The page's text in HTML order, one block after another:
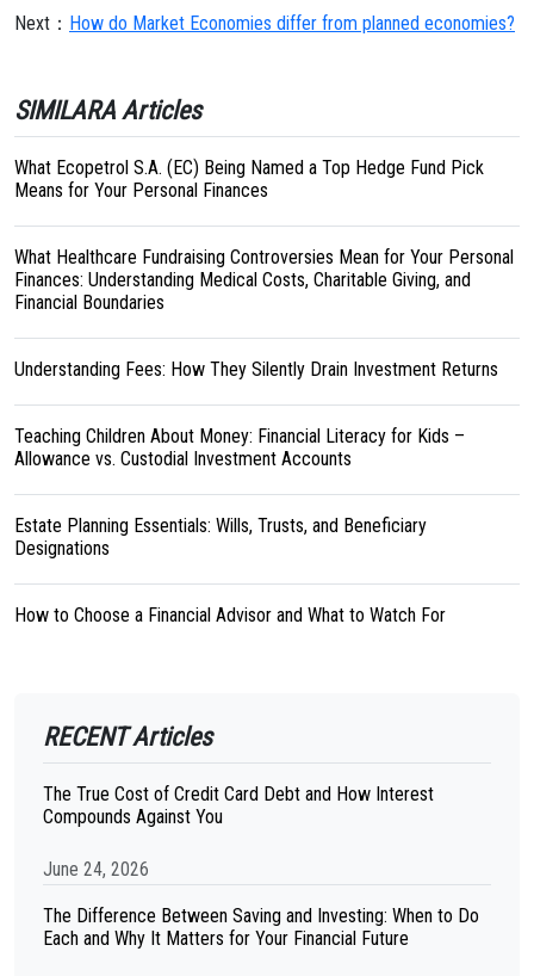
Next： How do Market Economies differ from planned economies?
SIMILARA Articles
What Ecopetrol S.A. (EC) Being Named a Top Hedge Fund Pick
Means for Your Personal Finances
What Healthcare Fundraising Controversies Mean for Your Personal
Finances: Understanding Medical Costs, Charitable Giving, and
Financial Boundaries
Understanding Fees: How They Silently Drain Investment Returns
Teaching Children About Money: Financial Literacy for Kids –
Allowance vs. Custodial Investment Accounts
Estate Planning Essentials: Wills, Trusts, and Beneficiary
Designations
How to Choose a Financial Advisor and What to Watch For
RECENT Articles
The True Cost of Credit Card Debt and How Interest
Compounds Against You
June 24, 2026
The Difference Between Saving and Investing: When to Do
Each and Why It Matters for Your Financial Future